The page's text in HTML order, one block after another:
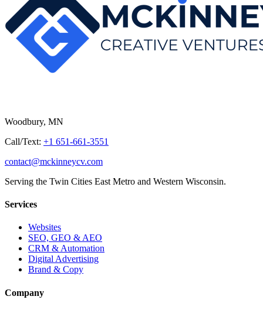
Woodbury, MN
Call/Text: +1 651-661-3551
contact@mckinneycv.com
Serving the Twin Cities East Metro and Western Wisconsin.
Services
Websites
SEO, GEO & AEO
CRM & Automation
Digital Advertising
Brand & Copy
Company